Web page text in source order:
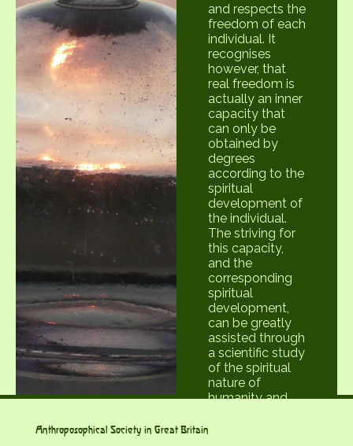
and respects the
freedom of each
individual. It
recognises
however, that
real freedom is
actually an inner
capacity that
can only be
obtained by
degrees
according to the
spiritual
development of
the individual.
The striving for
this capacity,
and the
corresponding
spiritual
development,
can be greatly
assisted through
a scientific study
of the spiritual
nature of
humanity and
Anthroposophical Society in Great Britain